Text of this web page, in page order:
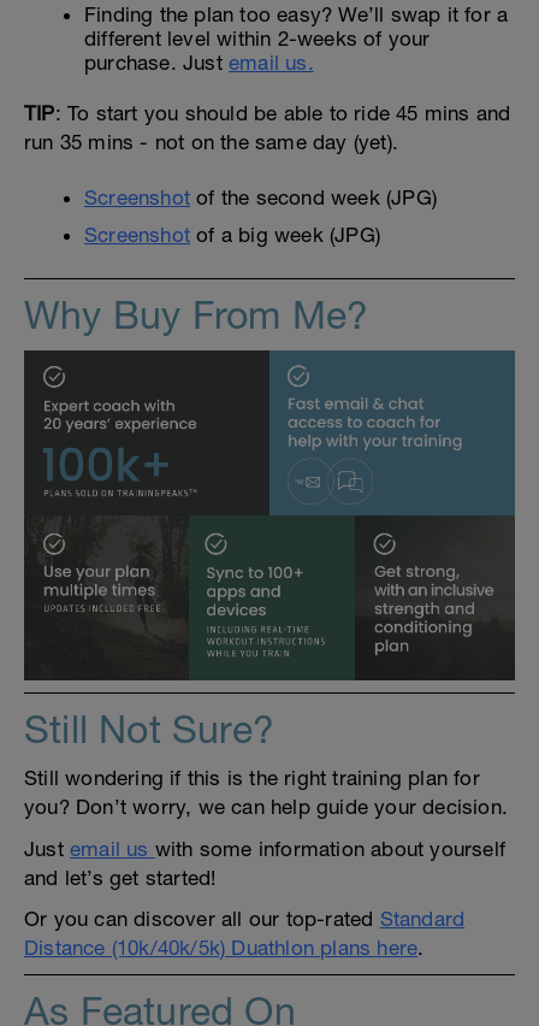
Finding the plan too easy? We’ll swap it for a
different level within 2-weeks of your
purchase. Just email us.
TIP: To start you should be able to ride 45 mins and
run 35 mins - not on the same day (yet).
Screenshot of the second week (JPG)
Screenshot of a big week (JPG)
Why Buy From Me?
Still Not Sure?
Still wondering if this is the right training plan for
you? Don’t worry, we can help guide your decision.
Just email us with some information about yourself
and let’s get started!
Or you can discover all our top-rated Standard
Distance (10k/40k/5k) Duathlon plans here.
As Featured On